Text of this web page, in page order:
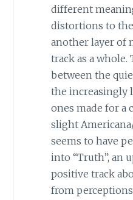
different
distortions to the
another layer of
track as a whole.
between the
the increasingly
ones made for a
slight
seems to have
into “Truth”, an
positive track
from